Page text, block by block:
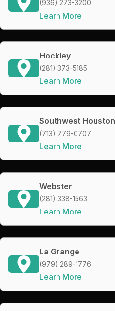
(936) 273-3200
Learn More
Hockley
(281) 373-5185
Learn More
Southwest Houston
(713) 779-0707
Learn More
Webster
(281) 338-1563
Learn More
La Grange
(979) 289-1776
Learn More